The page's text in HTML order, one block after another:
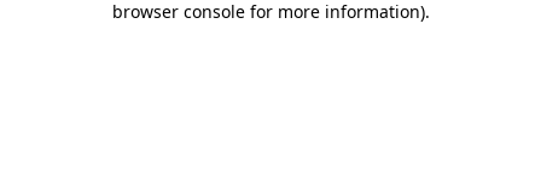
browser console for more information).